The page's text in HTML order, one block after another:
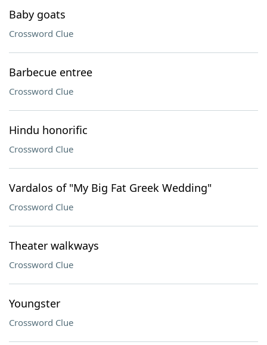
Baby goats
Crossword Clue
Barbecue entree
Crossword Clue
Hindu honorific
Crossword Clue
Vardalos of "My Big Fat Greek Wedding"
Crossword Clue
Theater walkways
Crossword Clue
Youngster
Crossword Clue